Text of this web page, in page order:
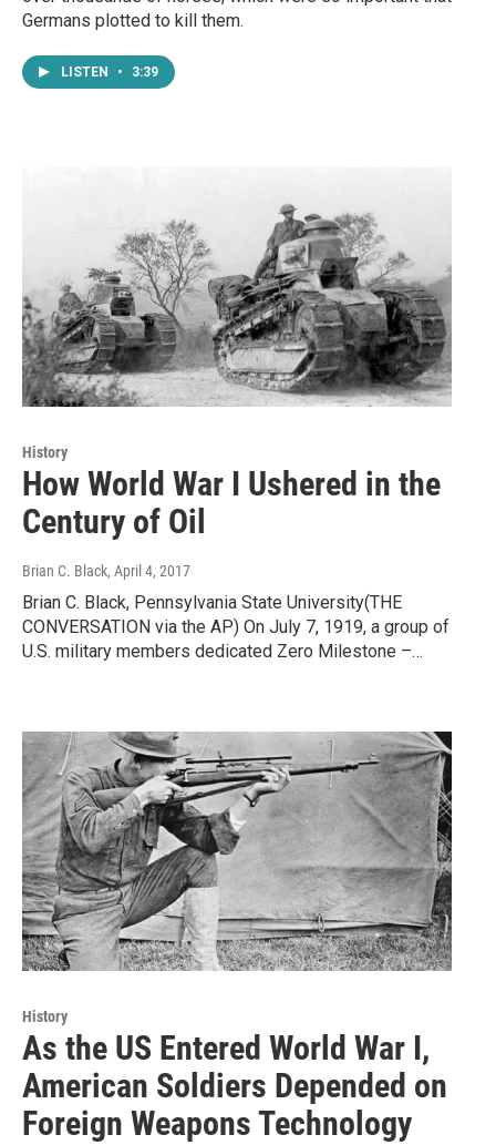
Germans plotted to kill them.
LISTEN • 3:39
History
How World War I Ushered in the
Century of Oil
Brian C. Black, April 4, 2017
Brian C. Black, Pennsylvania State University(THE
CONVERSATION via the AP) On July 7, 1919, a group of
U.S. military members dedicated Zero Milestone –…
History
As the US Entered World War I,
American Soldiers Depended on
Foreign Weapons Technology